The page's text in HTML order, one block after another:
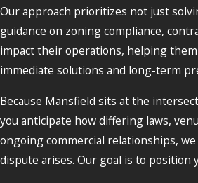
Our approach prioritizes not just
guidance on zoning compliance,
impact their operations, helping
immediate solutions and long-term
Because Mansfield sits at the
you anticipate how differing laws,
ongoing commercial relationships,
dispute arises. Our goal is to position